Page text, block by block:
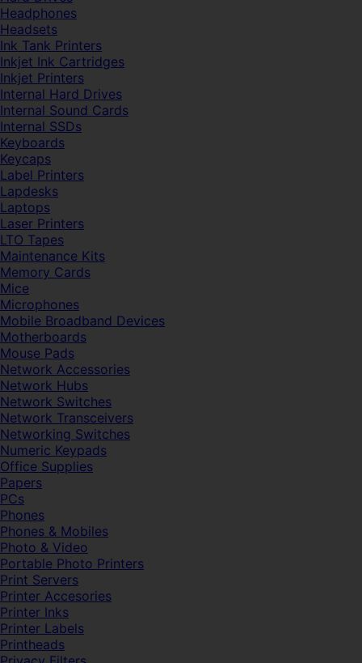
Headphones
Headsets
Ink Tank Printers
Inkjet Ink Cartridges
Inkjet Printers
Internal Hard Drives
Internal Sound Cards
Internal SSDs
Keyboards
Keycaps
Label Printers
Lapdesks
Laptops
Laser Printers
LTO Tapes
Maintenance Kits
Memory Cards
Mice
Microphones
Mobile Broadband Devices
Motherboards
Mouse Pads
Network Accessories
Network Hubs
Network Switches
Network Transceivers
Networking Switches
Numeric Keypads
Office Supplies
Papers
PCs
Phones
Phones & Mobiles
Photo & Video
Portable Photo Printers
Print Servers
Printer Accesories
Printer Inks
Printer Labels
Printheads